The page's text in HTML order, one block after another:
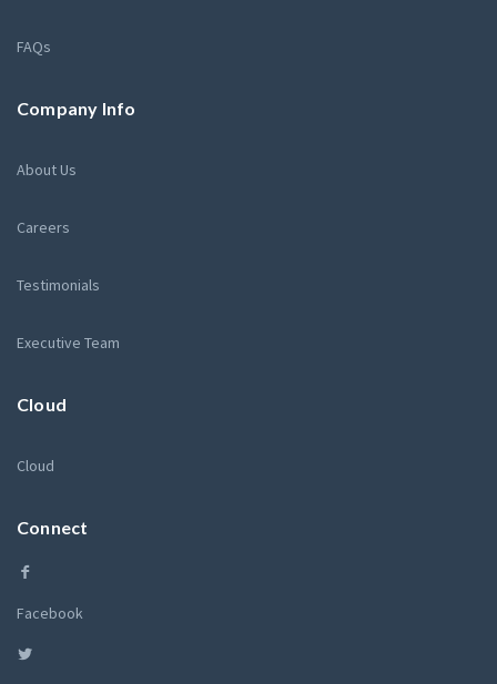
FAQs
Company Info
About Us
Careers
Testimonials
Executive Team
Cloud
Cloud
Connect
Facebook